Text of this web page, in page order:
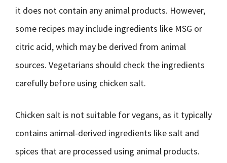
it does not contain any animal products. However,
some recipes may include ingredients like MSG or
citric acid, which may be derived from animal
sources. Vegetarians should check the ingredients
carefully before using chicken salt.
Chicken salt is not suitable for vegans, as it typically
contains animal-derived ingredients like salt and
spices that are processed using animal products.